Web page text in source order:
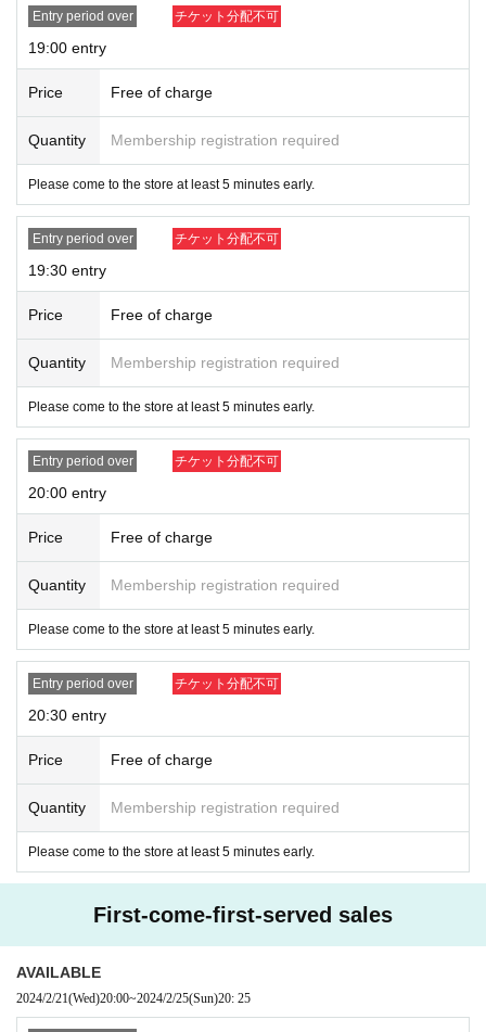
Entry period over チケット分配不可
19:00 entry
Price Free of charge
Quantity Membership registration required
Please come to the store at least 5 minutes early.
Entry period over チケット分配不可
19:30 entry
Price Free of charge
Quantity Membership registration required
Please come to the store at least 5 minutes early.
Entry period over チケット分配不可
20:00 entry
Price Free of charge
Quantity Membership registration required
Please come to the store at least 5 minutes early.
Entry period over チケット分配不可
20:30 entry
Price Free of charge
Quantity Membership registration required
Please come to the store at least 5 minutes early.
First-come-first-served sales
AVAILABLE
2024/2/21(Wed)20:00~2024/2/25(Sun)20: 25